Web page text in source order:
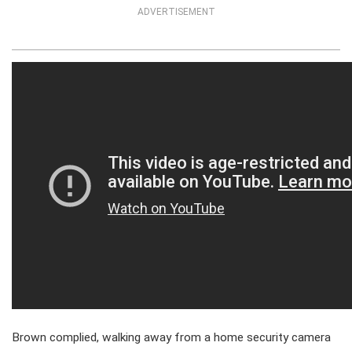
ADVERTISEMENT
Brown complied, walking away from a home security camera